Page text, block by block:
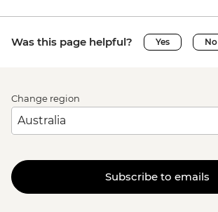
Was this page helpful? Yes No
Change region
Subscribe to emails